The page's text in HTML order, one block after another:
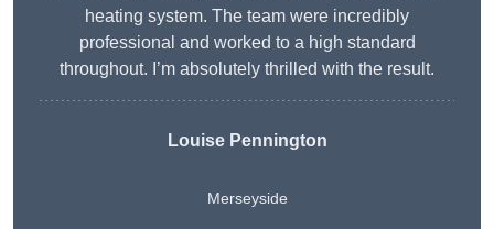
heating system. The team were incredibly
professional and worked to a high standard
throughout. I’m absolutely thrilled with the result.
Louise Pennington
Merseyside